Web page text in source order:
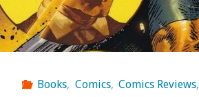
Books, Comics, Comics Reviews,